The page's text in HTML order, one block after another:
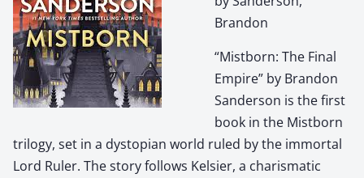
Brandon
“Mistborn: The Final
Empire” by Brandon
Sanderson is the first
book in the Mistborn
trilogy, set in a dystopian world ruled by the immortal
Lord Ruler. The story follows Kelsier, a charismatic